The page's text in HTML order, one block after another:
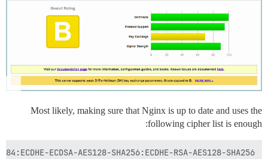
Most likely, making sure that Nginx is up to date and uses the
following cipher list is enough:
ECDSA-AES128-SHA256:ECDHE-RSA-AES128-SHA256';